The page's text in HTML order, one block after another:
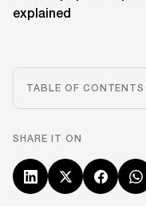
TABLE OF CONTENTS
SHARE IT ON